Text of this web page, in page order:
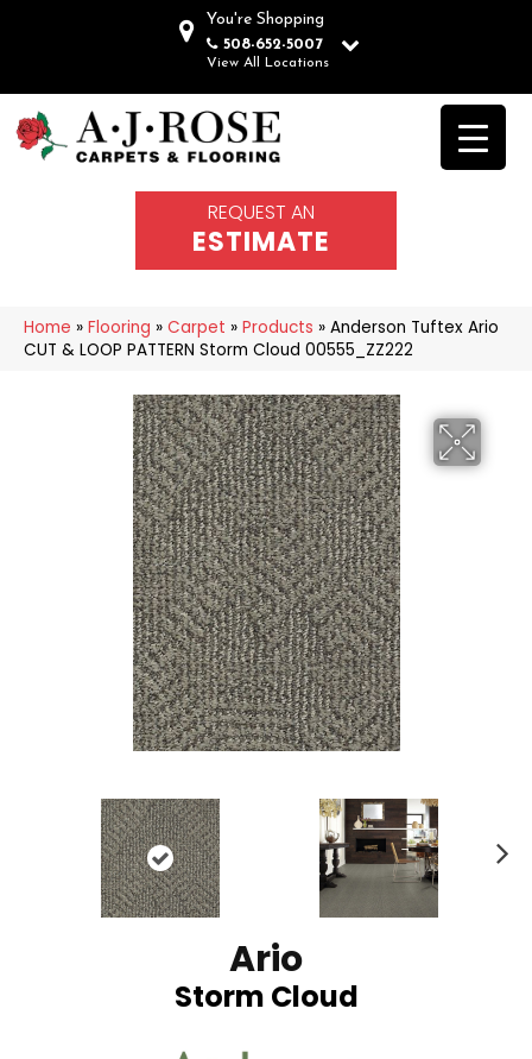
You're Shopping
508-652-5007
View All Locations
REQUEST AN
ESTIMATE
Home » Flooring » Carpet » Products » Anderson Tuftex Ario
CUT & LOOP PATTERN Storm Cloud 00555_ZZ222
Ario
Storm Cloud